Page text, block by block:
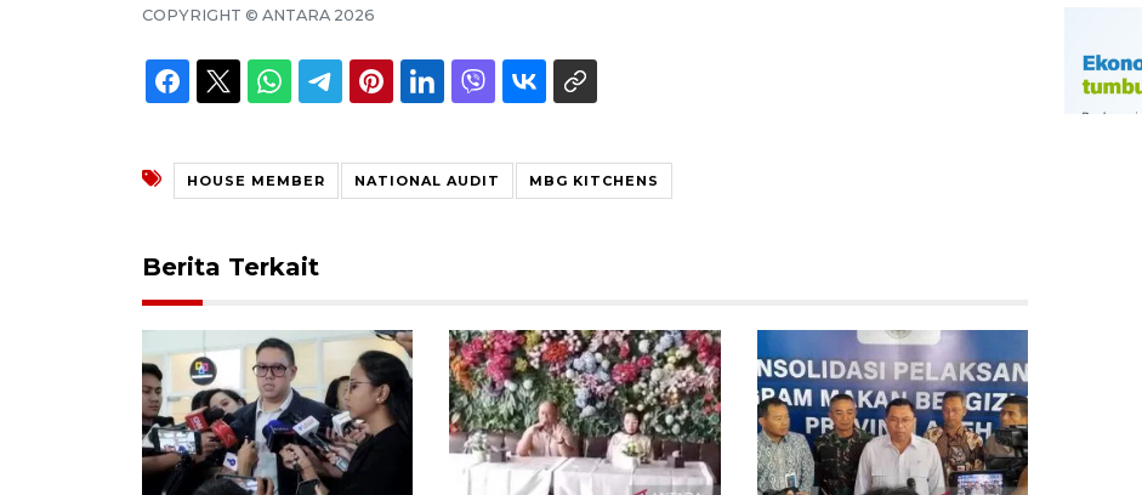
COPYRIGHT © ANTARA 2026
HOUSE MEMBER NATIONAL AUDIT MBG KITCHENS
Berita Terkait